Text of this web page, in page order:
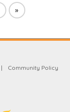
»
Community Policy